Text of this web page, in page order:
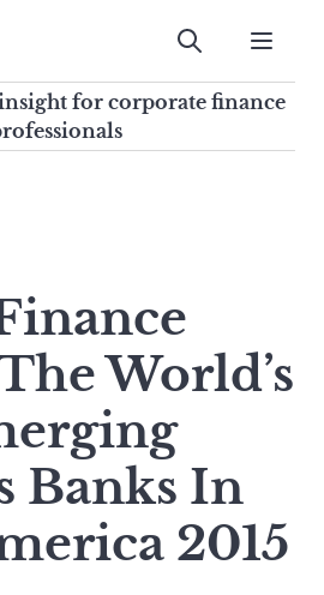
for
Submit
for corporate finance
World’s
Banks In
2015